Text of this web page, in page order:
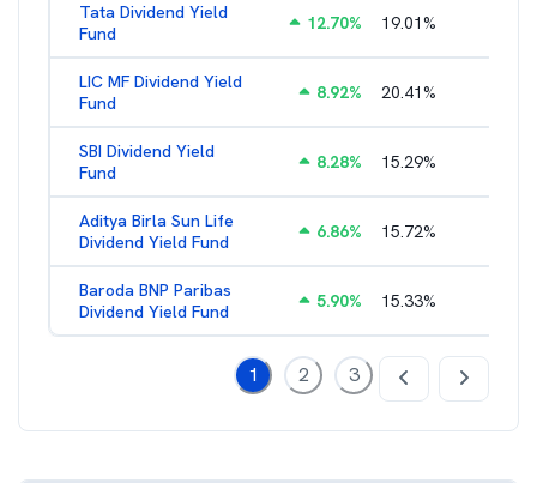
Tata Dividend Yield
Fund
12.70% 19.01%
LIC MF Dividend Yield
Fund
8.92% 20.41%
SBI Dividend Yield
Fund
8.28% 15.29%
Aditya Birla Sun Life
Dividend Yield Fund
6.86% 15.72%
Baroda BNP Paribas
Dividend Yield Fund
5.90% 15.33%
1 2 3